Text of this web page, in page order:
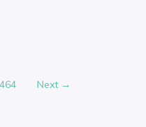
464 Next →